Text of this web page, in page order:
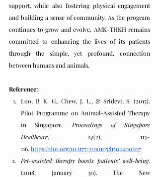
support, while also fostering physical engagement
and building a sense of community. As the program
continues to grow and evolve, AMK-THKH remains
committed to enhancing the lives of its patients
through the simple, yet profound, connection
between humans and animals.
Reference:
Loo, B. K. G., Chew, J. L., & Sridevi, S. (2015).
Pilot Programme on Animal-Assisted Therapy
in Singapore. Proceedings of Singapore
Healthcare, 24(2), 113–
116. https://doi.org/10.1177/201010581502400207
Pet-assisted therapy boosts patients’ well-being.
(2018, January 30). The New